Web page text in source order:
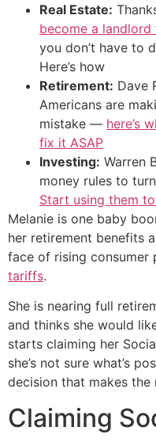
Real Estate:
become a
you don’t have to
Here’s how
Retirement: Dave
Americans are
mistake — here’s
fix it ASAP
Investing: Warren
money rules to
Start using them
Melanie is one baby
her retirement benefits
face of rising consumer
tariffs.
She is nearing full
and thinks she would
starts claiming her
she’s not sure what’s
decision that makes the
Claiming